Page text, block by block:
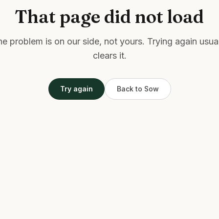
That page did not load
problem is on our side, not yours. Trying again
clears it.
Try again Back to Sow